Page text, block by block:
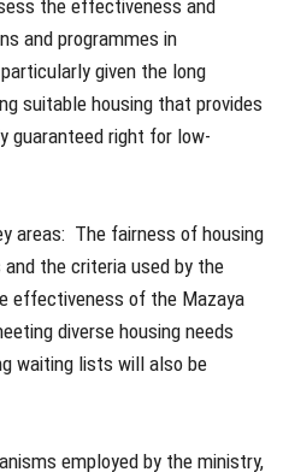
the effectiveness and
and programmes in
given the long
suitable housing that provides
guaranteed right for low-
areas: The fairness of housing
the criteria used by the
effectiveness of the Mazaya
diverse housing needs
waiting lists will also be
employed by the ministry,